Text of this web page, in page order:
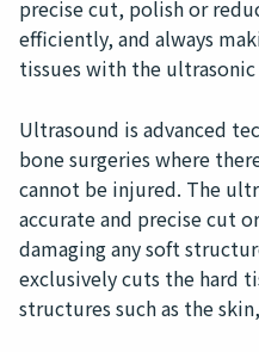
precise cut, polish or
efficiently, and always
tissues with the ultrasonic
Ultrasound is advanced
bone surgeries where
cannot be injured. The
accurate and precise cut
damaging any soft
exclusively cuts the hard
structures such as the